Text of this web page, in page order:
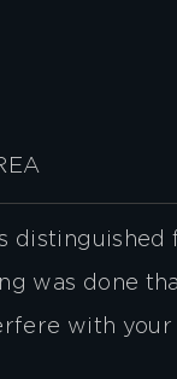
was done
with your